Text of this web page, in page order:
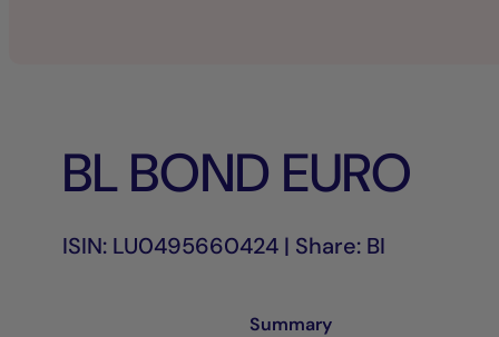
BL BOND EURO
ISIN: LU0495660424 | Share: BI
Summary